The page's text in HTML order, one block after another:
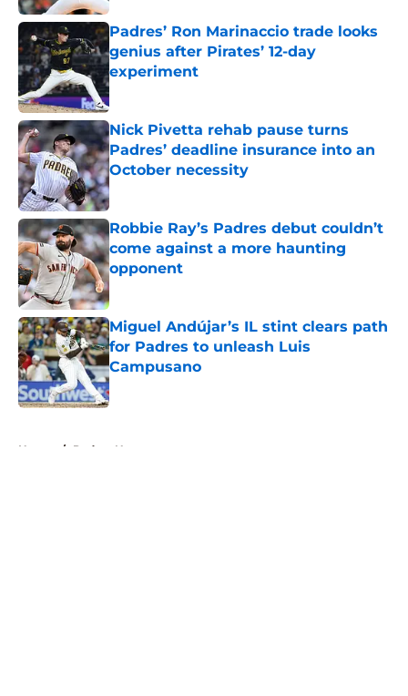
Padres’ Ron Marinaccio trade looks
genius after Pirates’ 12-day
experiment
Published by on Invalid Date
Nick Pivetta rehab pause turns
Padres’ deadline insurance into an
October necessity
Published by on Invalid Date
Robbie Ray’s Padres debut couldn’t
come against a more haunting
opponent
Published by on Invalid Date
Miguel Andújar’s IL stint clears path
for Padres to unleash Luis
Campusano
Published by on Invalid Date
Home / Padres News